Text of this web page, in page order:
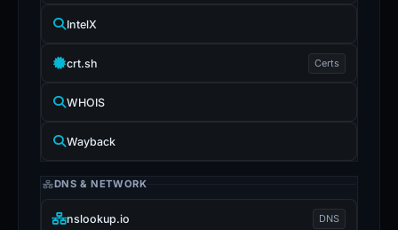
IntelX
crt.sh Certs
WHOIS
Wayback
DNS & NETWORK
nslookup.io DNS